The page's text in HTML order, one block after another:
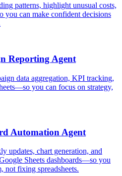
patterns, highlight unusual costs,
can make confident decisions
Reporting Agent
data aggregation, KPI tracking,
you can focus on strategy,
Automation Agent
updates, chart generation, and
Sheets dashboards—so you
not fixing spreadsheets.